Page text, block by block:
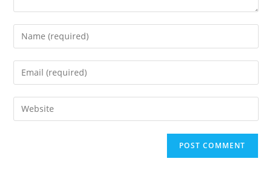
Enter
your
name
comment
Enter
your
email
address
Enter
your